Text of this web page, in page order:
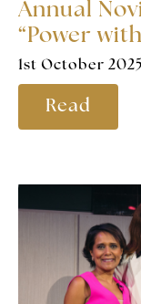
Annual
“Power
1st October 2025
Read